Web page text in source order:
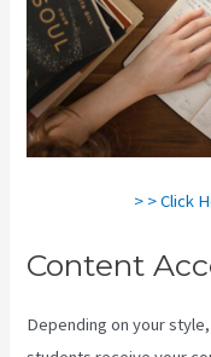
> > Click
Content
Depending on your